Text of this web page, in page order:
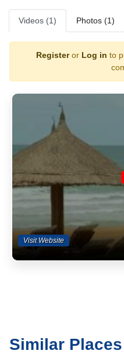
Videos (1) Photos (1)
Registeror Log in to
Visit Website
Similar Places